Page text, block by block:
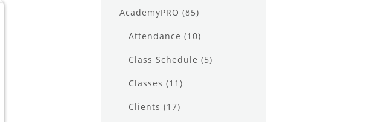
AcademyPRO (85)
Attendance (10)
Class Schedule (5)
Classes (11)
Clients (17)